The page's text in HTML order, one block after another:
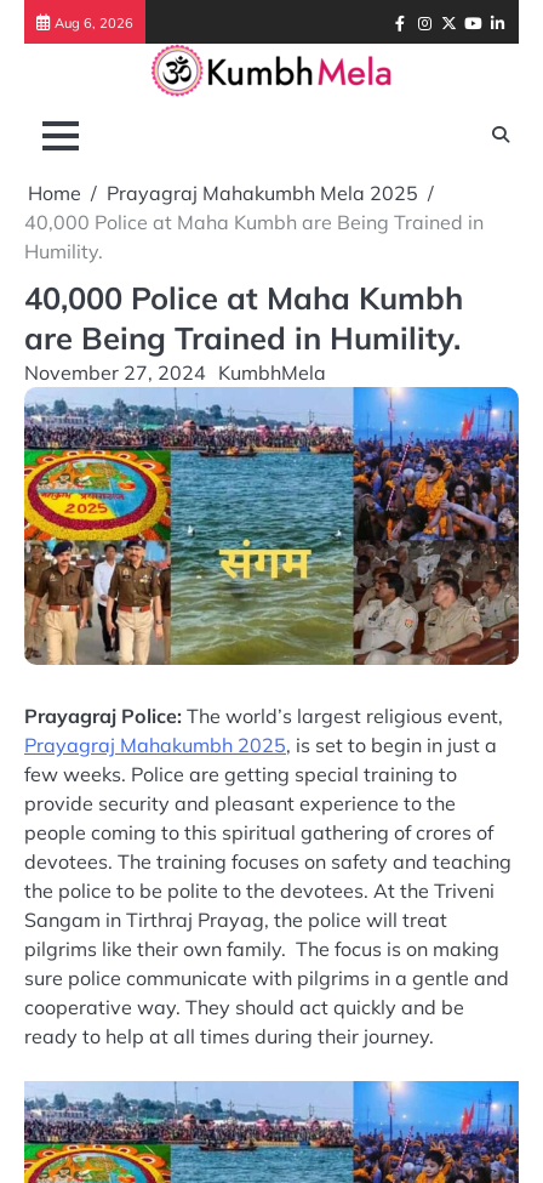
Skip
Aug 6, 2026 Facebook
Instagram
TwitterYoutube
Home
Prayagraj Mahakumbh Mela 2025
40,000 Police at Maha Kumbh are Being Trained in
Humility.
40,000 Police at Maha Kumbh
are Being Trained in Humility.
November 27, 2024 KumbhMela
Prayagraj Police: The world’s largest religious event,
Prayagraj Mahakumbh 2025, is set to begin in just a
few weeks. Police are getting special training to
provide security and pleasant experience to the
people coming to this spiritual gathering of crores of
devotees. The training focuses on safety and teaching
the police to be polite to the devotees. At the Triveni
Sangam in Tirthraj Prayag, the police will treat
pilgrims like their own family. The focus is on making
sure police communicate with pilgrims in a gentle and
cooperative way. They should act quickly and be
ready to help at all times during their journey.